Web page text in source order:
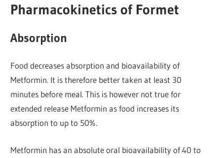
Pharmacokinetics of Formet
Absorption
Food decreases absorption and bioavailability of
Metformin. It is therefore better taken at least 30
minutes before meal. This is however not true for
extended release Metformin as food increases its
absorption to up to 50%.
Metformin has an absolute oral bioavailability of 40 to